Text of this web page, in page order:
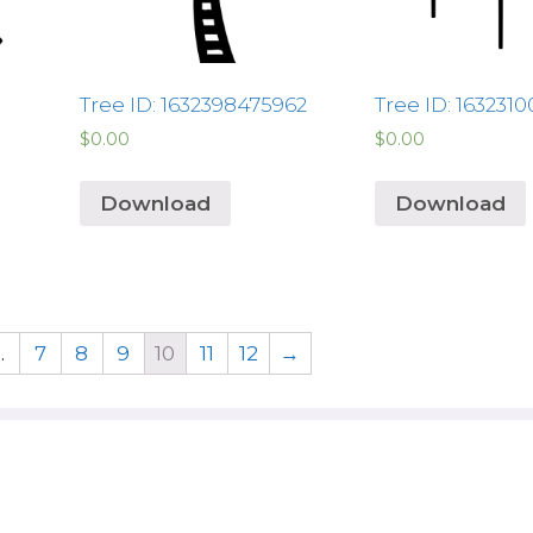
Tree ID: 1632398475962
$0.00
Download
Tree ID:
$0.00
Download
7 8 9 10 11 12 →